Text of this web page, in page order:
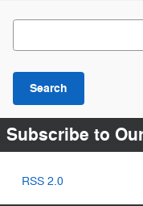
Search Blog
Search
Subscribe to
RSS 2.0